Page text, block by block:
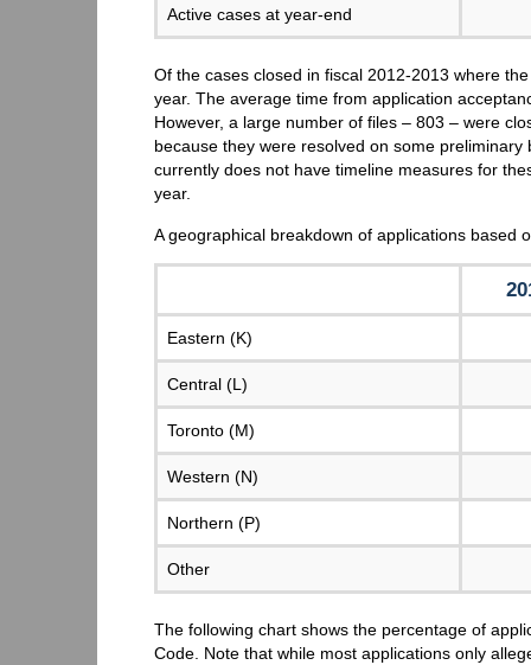
Active cases at year-end
Of the cases closed in fiscal 2012-2013 where
year. The average time from application
However, a large number of files – 803 – were
because they were resolved on some
currently does not have timeline measures for
year.
A geographical breakdown of applications based
Eastern (K)
Central (L)
Toronto (M)
Western (N)
Northern (P)
Other
The following chart shows the percentage of
Code. Note that while most applications only